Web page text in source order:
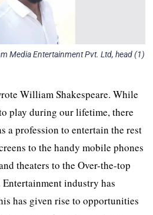
Media Entertainment Pvt. Ltd, head (1)
William Shakespeare. While
play during our lifetime, there
a profession to entertain the rest
to the handy mobile phones
theaters to the Over-the-top
industry has
has given rise to opportunities